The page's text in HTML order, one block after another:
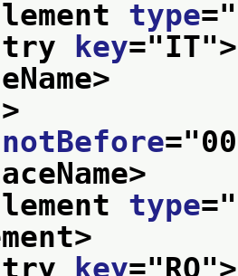
type="
key="IT">
notBefore="
type="
key="RO">